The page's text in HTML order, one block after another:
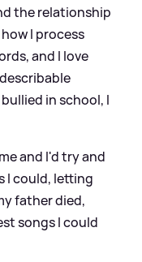
the relationship
I process
and I love
in school, I
and I'd try and
I could, letting
father died,
songs I could